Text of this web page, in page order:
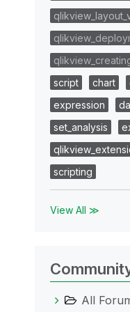
script
chart
expression
set_analysis
scripting
View All ≫
All